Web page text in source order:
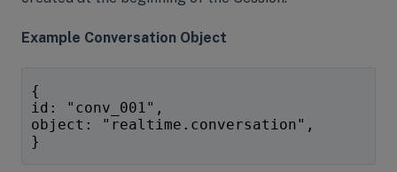
Example Conversation Object
{
id: "conv_001",
object: "realtime.conversation",
}